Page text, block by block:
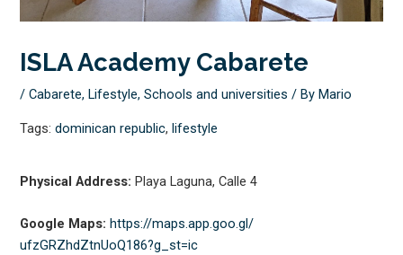
ISLA Academy Cabarete
/Cabarete,Lifestyle,Schools and universities / ByMario
Tags:dominican republic,lifestyle
Physical Address: Playa Laguna, Calle 4
Google Maps: https://maps.app.goo.gl/
ufzGRZhdZtnUoQ186?g_st=ic